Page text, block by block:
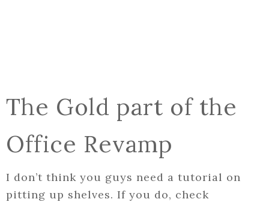
The Gold part of the
Office Revamp
I don’t think you guys need a tutorial on
pitting up shelves. If you do, check